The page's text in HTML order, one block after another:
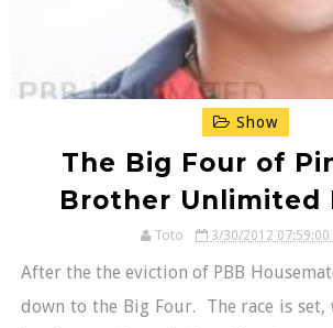
Show
The Big Four of
Brother Unlimited
Toto 3/30/2012 07:59:00
After the the eviction of PBB
down to the Big Four. The race is